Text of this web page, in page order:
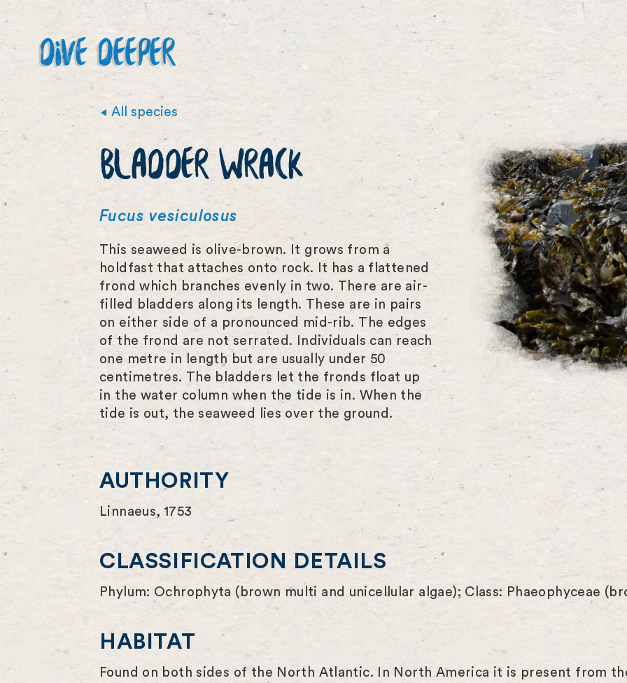
DIVE DEEPER
All species
BLADDER WRACK
Fucus vesiculosus
This seaweed is olive-brown. It grows from a
holdfast that attaches onto rock. It has a flattened
frond which branches evenly in two. There are air-
filled bladders along its length. These are in pairs
on either side of a pronounced mid-rib. The edges
of the frond are not serrated. Individuals can reach
one metre in length but are usually under 50
centimetres. The bladders let the fronds float up
in the water column when the tide is in. When the
tide is out, the seaweed lies over the ground.
AUTHORITY
Linnaeus, 1753
CLASSIFICATION DETAILS
Phylum: Ochrophyta (brown multi and unicellular algae); Class: Phaeophyceae
HABITAT
Found on both sides of the North Atlantic. In North America it is present from